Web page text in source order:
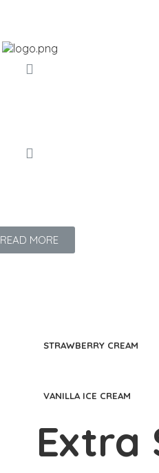
READ MORE
STRAWBERRY CREAM
VANILLA ICE CREAM
Extra